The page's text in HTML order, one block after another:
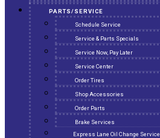
PARTS/SERVICE
Schedule Service
Service & Parts Specials
Service Now, Pay Later
Service Center
Order Tires
Shop Accessories
Order Parts
Brake Services
Express Lane Oil Change Service